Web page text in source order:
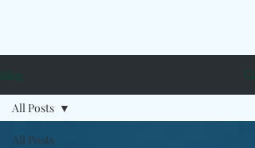
Blog
All Posts
All Posts